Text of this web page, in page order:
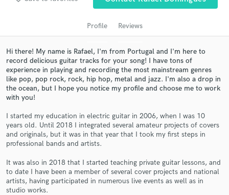
Profile Reviews
Hi there! My name is Rafael, I'm from Portugal and I'm here to
record delicious guitar tracks for your song! I have tons of
experience in playing and recording the most mainstream genres
like pop, pop rock, rock, hip hop, metal and jazz. I'm also a drop in
the ocean, but I hope you notice my profile and choose me to work
with you!
I started my education in electric guitar in 2006, when I was 10
years old. Until 2018 I integrated several amateur projects of covers
and originals, but it was in that year that I took my first steps in
professional bands and artists.
It was also in 2018 that I started teaching private guitar lessons, and
to date I have been a member of several cover projects and national
artists, having participated in numerous live events as well as in
studio works.
audio samples and verified reviews of top pros.
Get Free Proposals
Contact pros directly with your project details
in a flash.